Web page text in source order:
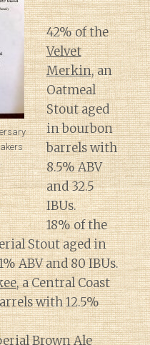
42% of the
Velvet
Merkin, an
Oatmeal
Stout aged
in bourbon
barrels with
8.5% ABV
and 32.5
IBUs.
18% of the
Stout aged in
ABV and 80 IBUs.
, a Central Coast
with 12.5%
Brown Ale